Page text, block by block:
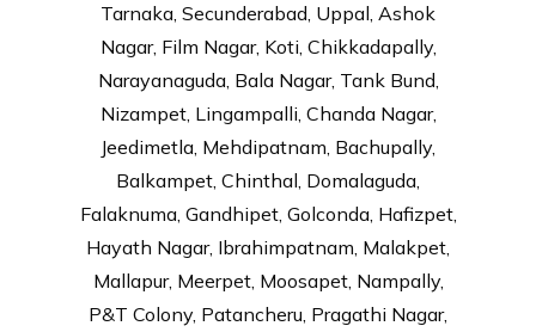
Tarnaka, Secunderabad, Uppal, Ashok
Nagar, Film Nagar, Koti, Chikkadapally,
Narayanaguda, Bala Nagar, Tank Bund,
Nizampet, Lingampalli, Chanda Nagar,
Jeedimetla, Mehdipatnam, Bachupally,
Balkampet, Chinthal, Domalaguda,
Falaknuma, Gandhipet, Golconda, Hafizpet,
Hayath Nagar, Ibrahimpatnam, Malakpet,
Mallapur, Meerpet, Moosapet, Nampally,
P&T Colony, Patancheru, Pragathi Nagar,